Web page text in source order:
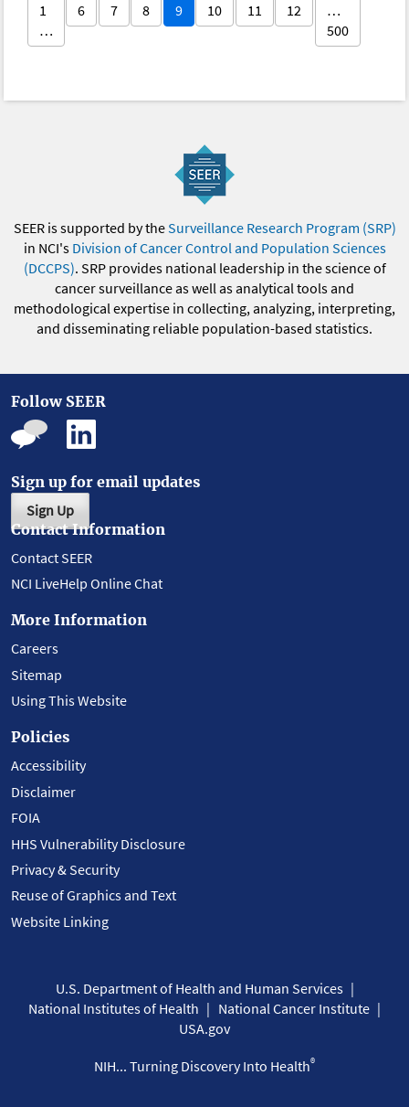
1
…
6 7 8 9 10 11 12
…
500
SEER is supported by theSurveillance Research Program (SRP)
in NCI's Division of Cancer Control and Population Sciences
(DCCPS). SRP provides national leadership in the science of
cancer surveillance as well as analytical tools and
methodological expertise in collecting, analyzing, interpreting,
and disseminating reliable population-based statistics.
Follow SEER
Sign up for email updates
Sign Up
Contact Information
Contact SEER
NCI LiveHelp Online Chat
More Information
Careers
Sitemap
Using This Website
Policies
Accessibility
Disclaimer
FOIA
HHS Vulnerability Disclosure
Privacy & Security
Reuse of Graphics and Text
Website Linking
U.S. Department of Health and Human Services
National Institutes of Health
National Cancer Institute
USA.gov
NIH... Turning Discovery Into Health®